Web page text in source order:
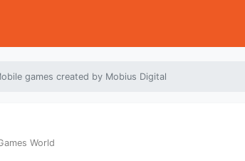
games created by Mobius Digital
World